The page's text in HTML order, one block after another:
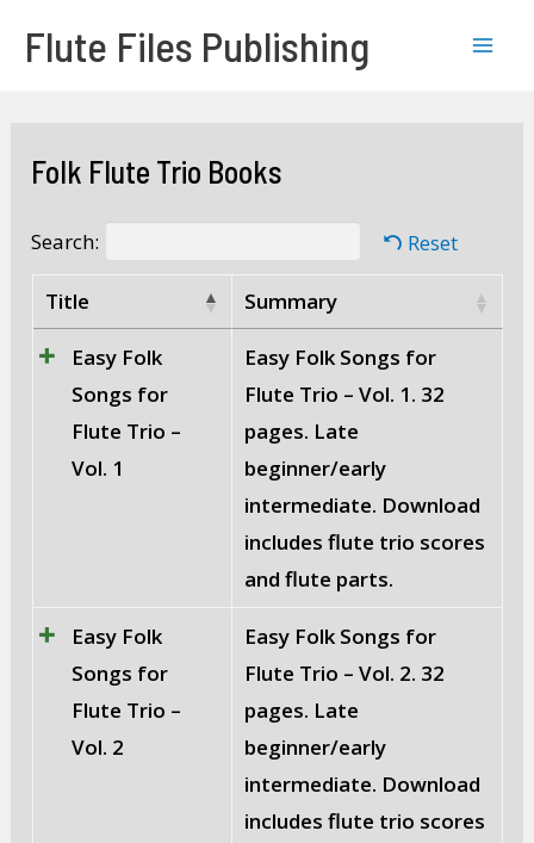
Flute Files Publishing
Folk Flute Trio Books
Search: Reset
Title Summary
Easy Folk
Songs for
Flute Trio –
Vol. 1
Easy Folk Songs for
Flute Trio – Vol. 1. 32
pages. Late
beginner/early
intermediate. Download
includes flute trio scores
and flute parts.
Easy Folk
Songs for
Flute Trio –
Vol. 2
Easy Folk Songs for
Flute Trio – Vol. 2. 32
pages. Late
beginner/early
intermediate. Download
includes flute trio scores